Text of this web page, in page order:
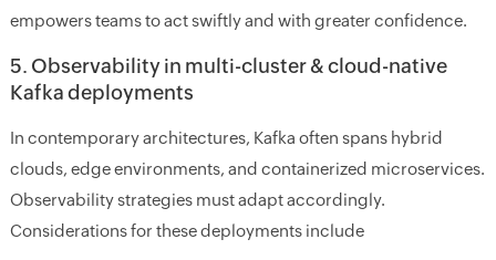
empowers teams to act swiftly and with greater confidence.
5. Observability in multi-cluster & cloud-native
Kafka deployments
In contemporary architectures, Kafka often spans hybrid
clouds, edge environments, and containerized microservices.
Observability strategies must adapt accordingly.
Considerations for these deployments include